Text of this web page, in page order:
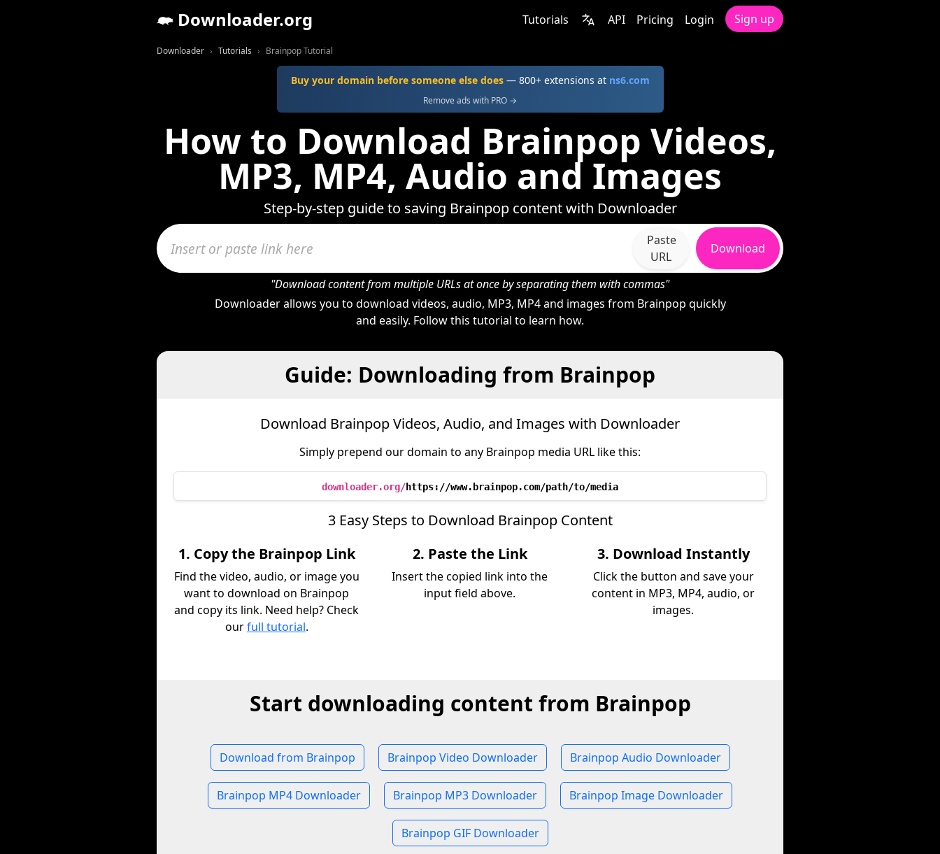
Downloader.org Tutorials API Pricing Login Sign up
Downloader Tutorials Brainpop Tutorial
Buy your domain before someone else does— 800+ extensions at ns6.com
Remove ads with PRO →
How to Download Brainpop Videos,
MP3, MP4, Audio and Images
Step-by-step guide to saving Brainpop content with Downloader
Paste
URL
Download
"Download content from multiple URLs at once by separating them with commas"
Downloader allows you to download videos, audio, MP3, MP4 and images from Brainpop quickly
and easily. Follow this tutorial to learn how.
Guide: Downloading from Brainpop
Download Brainpop Videos, Audio, and Images with Downloader
Simply prepend our domain to any Brainpop media URL like this:
downloader.org/https://www.brainpop.com/path/to/media
3 Easy Steps to Download Brainpop Content
1. Copy the Brainpop Link
Find the video, audio, or image you
want to download on Brainpop
and copy its link. Need help? Check
ourfull tutorial.
2. Paste the Link
Insert the copied link into the
input field above.
3. Download Instantly
Click the button and save your
content in MP3, MP4, audio, or
images.
Start downloading content from Brainpop
Download from Brainpop Brainpop Video Downloader Brainpop Audio Downloader
Brainpop MP4 Downloader Brainpop MP3 Downloader Brainpop Image Downloader
Brainpop GIF Downloader